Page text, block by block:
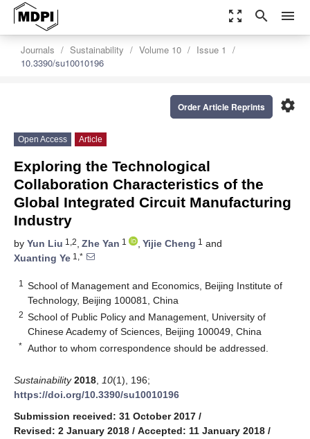
zoom_out_map search menu
Journals Sustainability Volume 10
Issue 1
10.3390/su10010196
settings
Order Article Reprints
Open Access Article
Exploring the Technological
Collaboration Characteristics of the
Global Integrated Circuit Manufacturing
Industry
by Yun Liu 1,2, Zhe Yan 1 , Yijie Cheng 1 and
Xuanting Ye 1,*
1
School of Management and Economics, Beijing Institute of
Technology, Beijing 100081, China
2 School of Public Policy and Management, University of
Chinese Academy of Sciences, Beijing 100049, China
* Author to whom correspondence should be addressed.
Sustainability 2018 10(1), 196;
https://doi.org/10.3390/su10010196
Submission received: 31 October 2017 /
Revised: 2 January 2018 / Accepted: 11 January 2018 /